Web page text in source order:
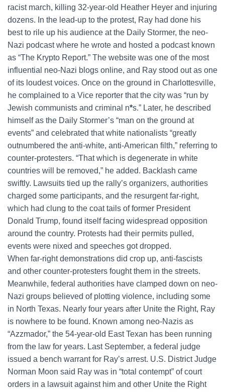
racist march, killing 32-year-old Heather Heyer and injuring
dozens. In the lead-up to the protest, Ray had done his
best to rile up his audience at the Daily Stormer, the neo-
Nazi podcast where he wrote and hosted a podcast known
as “The Krypto Report.” The website was one of the most
influential neo-Nazi blogs online, and Ray stood out as one
of its loudest voices. Once on the ground in Charlottesville,
he complained to a Vice reporter that the city was “run by
Jewish communists and criminal n*s.” Later, he described
himself as the Daily Stormer’s “man on the ground at
events” and celebrated that white nationalists “greatly
outnumbered the anti-white, anti-American filth,” referring to
counter-protesters. “That which is degenerate in white
countries will be removed,” he added. Backlash came
swiftly. Lawsuits tied up the rally’s organizers, authorities
charged some participants, and the resurgent far-right,
which had clung to the coat tails of former President
Donald Trump, found itself facing widespread opposition
around the country. Protests had their permits pulled,
events were nixed and speeches got dropped.
When far-right demonstrations did crop up, anti-fascists
and other counter-protesters fought them in the streets.
Meanwhile, federal authorities have clamped down on neo-
Nazi groups believed of plotting violence, including some
in North Texas. Nearly four years after Unite the Right, Ray
is nowhere to be found. Known among neo-Nazis as
“Azzmador,” the 54-year-old East Texan has been running
from the law for years. Last September, a federal judge
issued a bench warrant for Ray’s arrest. U.S. District Judge
Norman Moon said Ray was in “total contempt” of court
orders in a lawsuit against him and other Unite the Right